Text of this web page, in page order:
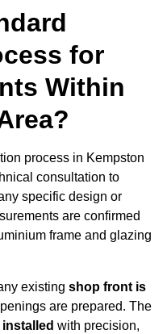
for
Within
process in Kempston
consultation to
specific design or
are confirmed
frame and glazing
existing shop front is
are prepared. The
with precision,